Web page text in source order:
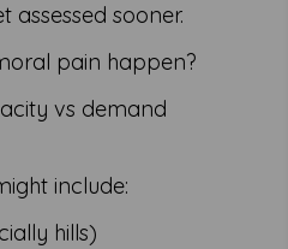
assessed sooner.
pain happen?
vs demand
include:
hills)